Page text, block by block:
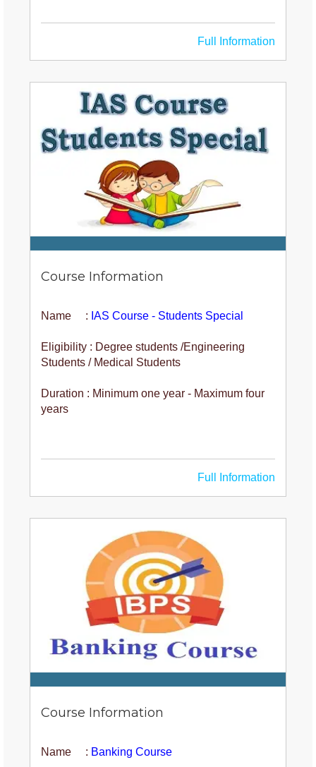
Full Information
Course Information
Name : IAS Course - Students Special
Eligibility : Degree students /Engineering
Students / Medical Students
Duration : Minimum one year - Maximum four
years
Full Information
Course Information
Name : Banking Course